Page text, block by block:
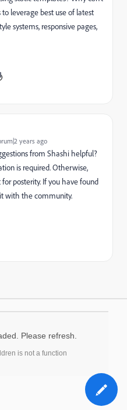
leverage best use of latest
systems, responsive pages,
years ago
from Shashi helpful?
is required. Otherwise,
posterity. If you have found
with the community.
Please refresh.
is not a function